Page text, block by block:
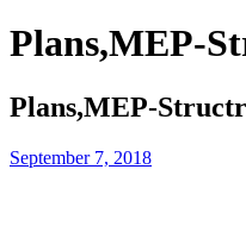
Plans,MEP-
Plans,MEP-
September 7, 2018